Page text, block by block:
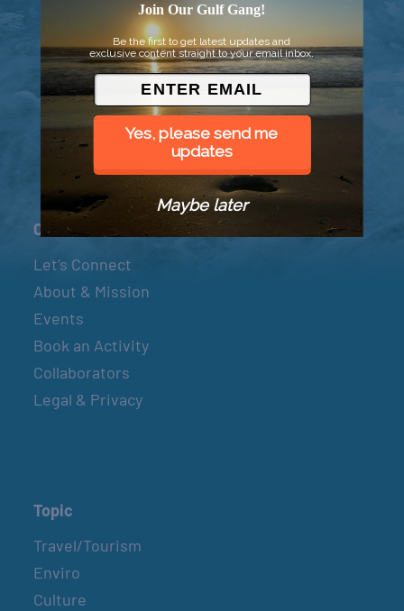
© 2026 Went to Sea, LLC
Connect
Let’s Connect
About & Mission
Events
Book an Activity
Collaborators
Legal & Privacy
Topic
Travel/Tourism
Enviro
Culture
Join Our Gulf Gang!
Be the first to get latest updates and
exclusive content straight to your email inbox.
Yes, please send me
updates
Maybe later